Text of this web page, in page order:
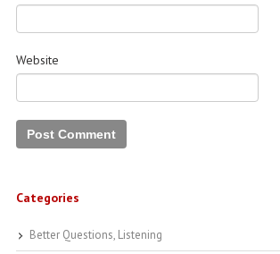
Website
Categories
Better Questions, Listening